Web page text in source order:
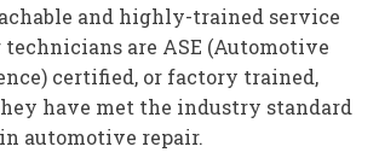
and highly-trained service
are ASE (Automotive
certified, or factory trained,
have met the industry standard
automotive repair.